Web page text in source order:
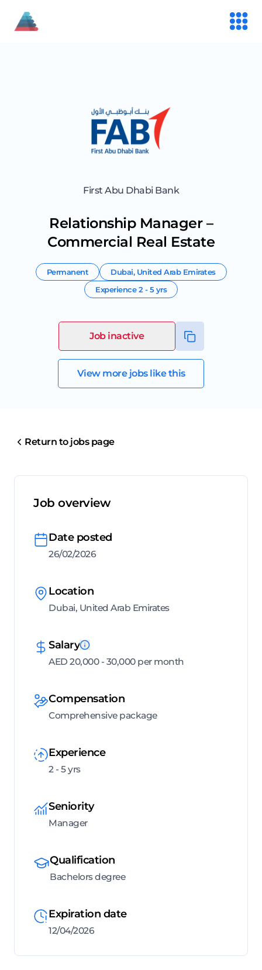
First Abu Dhabi Bank
Relationship Manager –
Commercial Real Estate
Permanent Dubai, United Arab Emirates
Experience2 - 5 yrs
Job inactive
View more jobs like this
Return to jobs page
Job overview
Date posted
26/02/2026
Location
Dubai, United Arab Emirates
Salary
AED 20,000 - 30,000 per month
Compensation
Comprehensive package
Experience
2 - 5 yrs
Seniority
Manager
Qualification
Bachelors degree
Expiration date
12/04/2026